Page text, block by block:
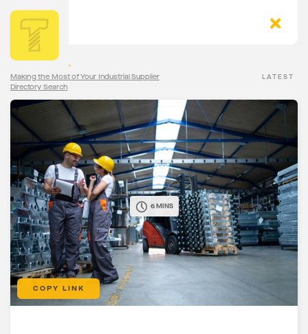
>
Making the Most of Your Industrial Supplier
Directory Search
LATEST
COPY LINK
6 MINS